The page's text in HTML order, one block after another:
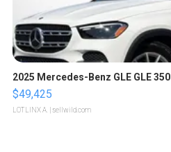
2025 Mercedes-Benz GLE GLE 350
$49,425
LOTLINX A. | sellwild.com